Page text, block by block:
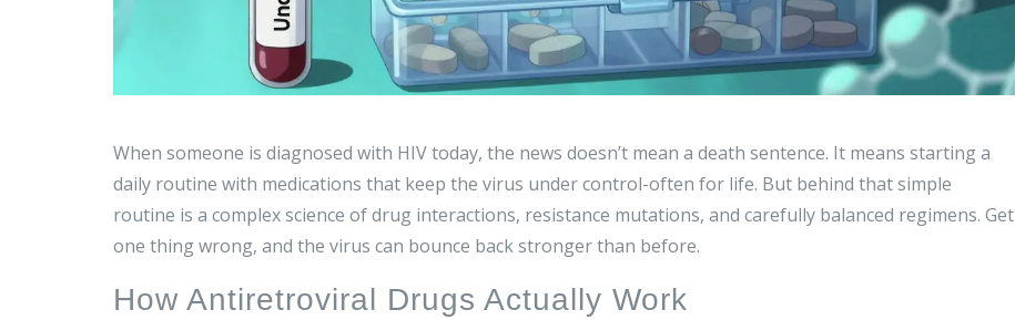
When someone is diagnosed with HIV today, the news doesn’t mean a death sentence. It means starting a
daily routine with medications that keep the virus under control-often for life. But behind that simple
routine is a complex science of drug interactions, resistance mutations, and carefully balanced regimens. Get
one thing wrong, and the virus can bounce back stronger than before.
How Antiretroviral Drugs Actually Work